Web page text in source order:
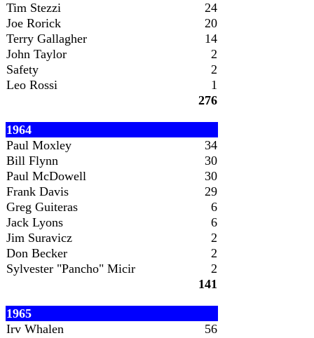
Tim Stezzi
24
Joe Rorick
20
Terry Gallagher
14
John Taylor
2
Safety
2
Leo Rossi
1
276
1964
Paul Moxley
34
Bill Flynn
30
Paul McDowell
30
Frank Davis
29
Greg Guiteras
6
Jack Lyons
6
Jim Suravicz
2
Don Becker
2
Sylvester "Pancho" Micir
2
141
1965
Irv Whalen
56